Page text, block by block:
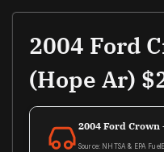
2004 Ford
(Hope Ar)
2004 Ford Crown
Source: NHTSA & EPA